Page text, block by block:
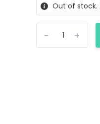
Out of stock.
+
-